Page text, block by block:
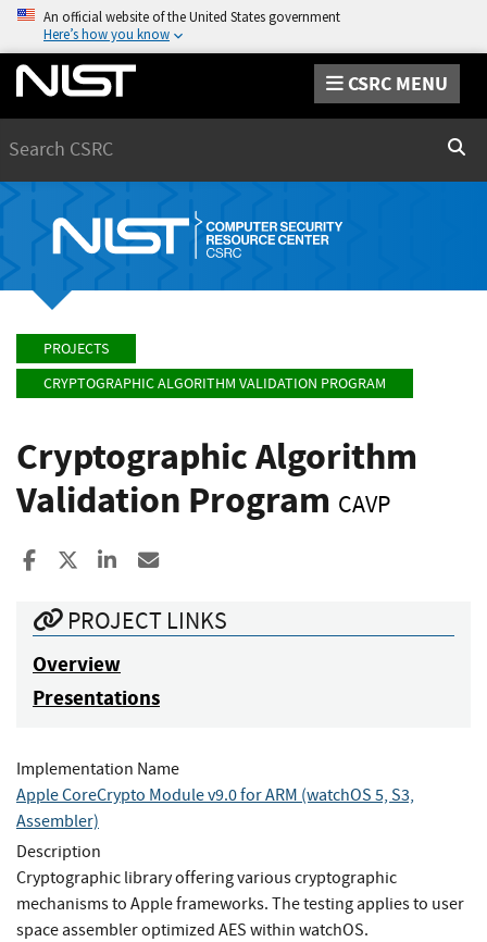
An official website of the United States government
Here’s how you know
CSRC MENU
PROJECTS
CRYPTOGRAPHIC ALGORITHM VALIDATION PROGRAM
Cryptographic Algorithm
Validation Program CAVP
Share to Facebook
Share to XShare to LinkedIn
PROJECT LINKS
Overview
Presentations
Implementation Name
Apple CoreCrypto Module v9.0 for ARM (watchOS 5, S3,
Assembler)
Description
Cryptographic library offering various cryptographic
mechanisms to Apple frameworks. The testing applies to user
space assembler optimized AES within watchOS.